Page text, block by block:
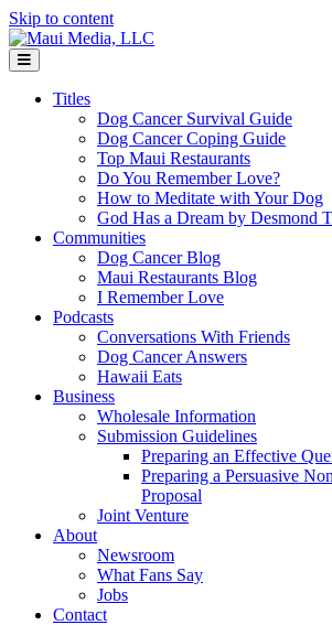
Skip to content
Menu
Titles
Dog Cancer Survival Guide
Dog Cancer Coping Guide
Top Maui Restaurants
Do You Remember Love?
How to Meditate with Your Dog
God Has a Dream by Desmond
Communities
Dog Cancer Blog
Maui Restaurants Blog
I Remember Love
Podcasts
Conversations With Friends
Dog Cancer Answers
Hawaii Eats
Business
Wholesale Information
Submission Guidelines
Preparing an Effective
Preparing a Persuasive
Proposal
Joint Venture
About
Newsroom
What Fans Say
Jobs
Contact